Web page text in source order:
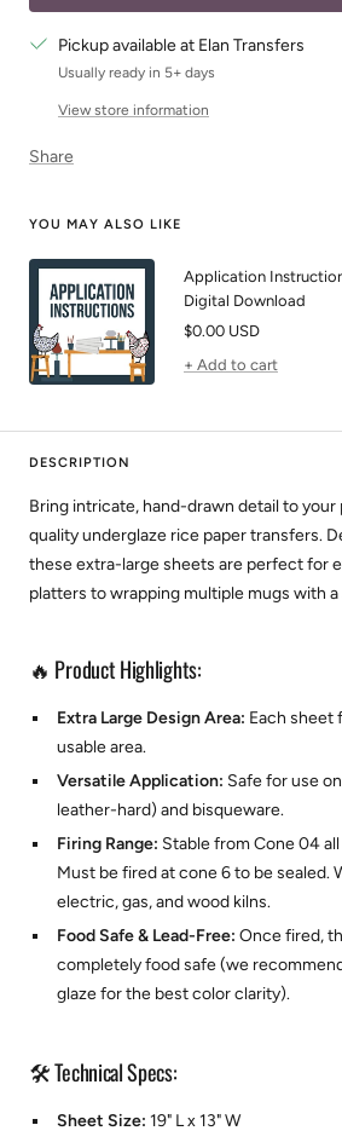
Pickup available at Elan Transfers
Usually ready in 5+ days
View store information
Share
DESCRIPTION
Bring intricate, hand-drawn detail to
quality underglaze rice paper transfers.
these extra-large sheets are perfect for
platters to wrapping multiple mugs with
🔥 Product Highlights:
Extra Large Design Area: Each sheet
usable area.
Versatile Application: Safe for use
leather-hard) and bisqueware.
Firing Range: Stable from Cone 04
Must be fired at cone 6 to be sealed.
electric, gas, and wood kilns.
Food Safe & Lead-Free: Once fired,
completely food safe (we
glaze for the best color clarity).
🛠️ Technical Specs:
Sheet Size: 19" L x 13" W
YOU MAY ALSO LIKE
Application
Digital Download
Sale
price
$0.00 USD
+ Add to cart